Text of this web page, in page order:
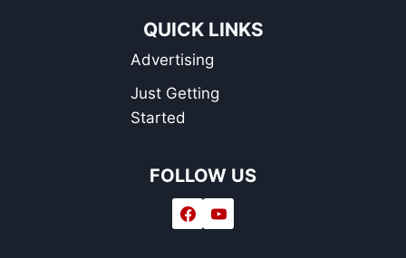
QUICK LINKS
Advertising
Just Getting
Started
FOLLOW US